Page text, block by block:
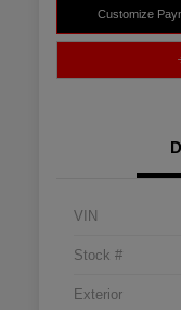
Customize
VIN
Stock #
Exterior